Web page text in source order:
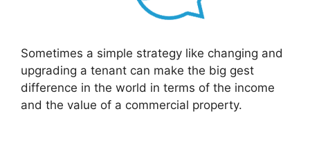
Sometimes a simple strategy like changing and
upgrading a tenant can make the big gest
difference in the world in terms of the income
and the value of a commercial property.